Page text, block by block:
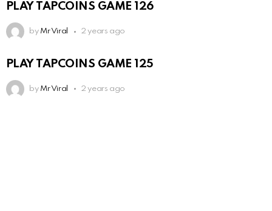
PLAY TAPCOINS GAME 126
by Mr Viral 2 years ago
PLAY TAPCOINS GAME 125
by Mr Viral 2 years ago